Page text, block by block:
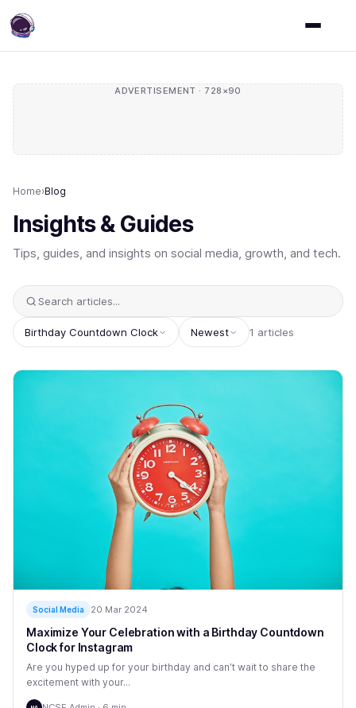
ADVERTISEMENT · 728×90
Home›Blog
Insights & Guides
Tips, guides, and insights on social media, growth, and tech.
Birthday Countdown Clock Newest 1 articles
Social Media 20 Mar 2024
Maximize Your Celebration with a Birthday Countdown
Clock for Instagram
Are you hyped up for your birthday and can’t wait to share the
excitement with your...